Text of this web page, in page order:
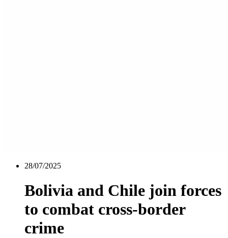
28/07/2025
Bolivia and Chile join forces
to combat cross-border
crime